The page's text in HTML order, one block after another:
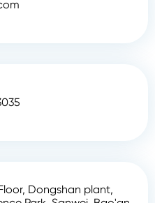
Dongshan plant,